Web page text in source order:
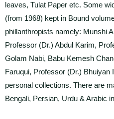
leaves, Tulat Paper etc. Some
(from 1968) kept in Bound
phillanthropists namely: Munshi
Professor (Dr.) Abdul Karim,
Golam Nabi, Babu Kemesh
Faruqui, Professor (Dr.) Bhuiyan
personal collections. There are
Bengali, Persian, Urdu & Arabic